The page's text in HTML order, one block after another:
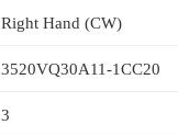
Right Hand (CW)
3520VQ30A11-1CC20
3